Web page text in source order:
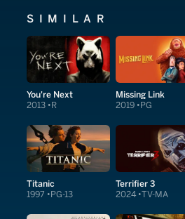
SIMILAR
You're Next
2013 R
Missing Link
2019 PG
Titanic
1997 PG-13
Terrifier 3
2024 TV-MA